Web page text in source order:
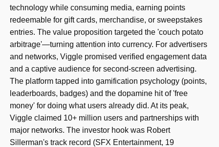
technology while consuming media, earning points
redeemable for gift cards, merchandise, or sweepstakes
entries. The value proposition targeted the 'couch potato
arbitrage'—turning attention into currency. For advertisers
and networks, Viggle promised verified engagement data
and a captive audience for second-screen advertising.
The platform tapped into gamification psychology (points,
leaderboards, badges) and the dopamine hit of 'free
money' for doing what users already did. At its peak,
Viggle claimed 10+ million users and partnerships with
major networks. The investor hook was Robert
Sillerman's track record (SFX Entertainment, 19